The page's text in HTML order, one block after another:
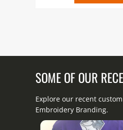
SOME OF OUR
Explore our recent
Embroidery Branding.